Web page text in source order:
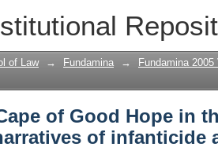
of Good Hope in
of Law → Fundamina → Fundamina
of Good Hope in
of infanticide